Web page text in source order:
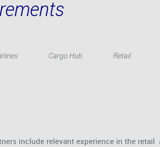
Cargo Hub Retail
include relevant experience in the